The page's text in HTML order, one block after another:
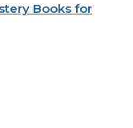
Books for